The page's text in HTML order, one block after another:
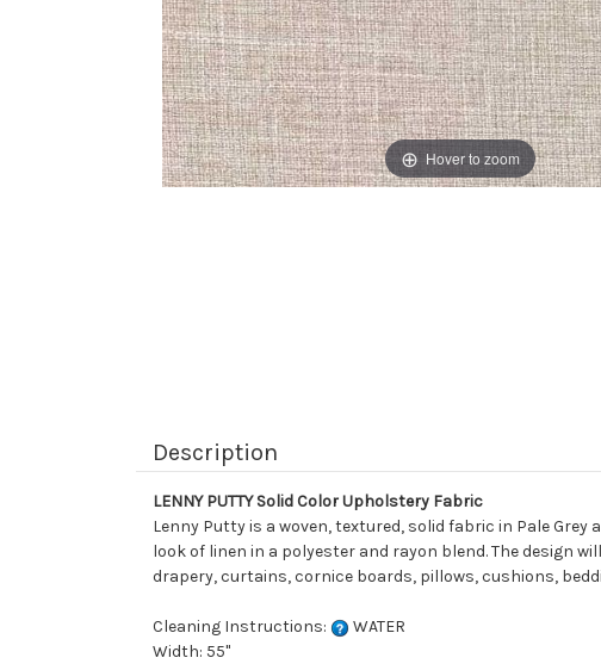
Hover to zoom
Description
LENNY PUTTY Solid Color Upholstery Fabric
Lenny Putty is a woven, textured, solid fabric in Pale
look of linen in a polyester and rayon blend. The design
drapery, curtains, cornice boards, pillows, cushions,
Cleaning Instructions:
WATER
Width: 55"